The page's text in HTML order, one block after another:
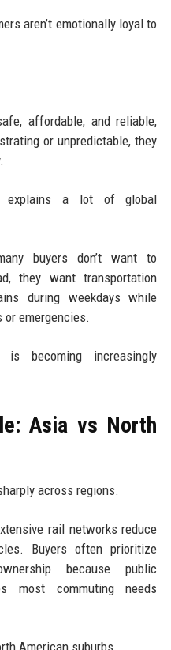
aren’t emotionally loyal to
affordable, and reliable,
or unpredictable, they
explains a lot of global
buyers don’t want to
they want transportation
during weekdays while
emergencies.
is becoming increasingly
Asia vs North
across regions.
rail networks reduce
Buyers often prioritize
because public
most commuting needs
American suburbs.